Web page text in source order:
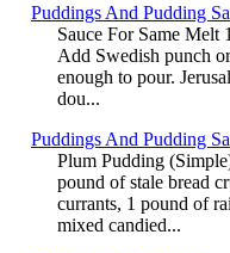
Puddings And Pudding
Sauce For Same Melt
Add Swedish punch
enough to pour.
dou...
Puddings And Pudding
Plum Pudding
pound of stale bread
currants, 1 pound of
mixed candied...